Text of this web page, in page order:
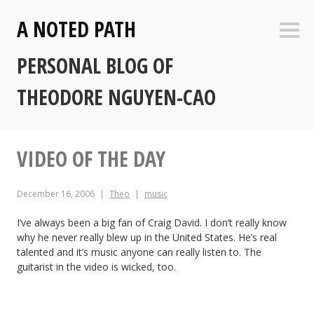
content
A NOTED PATH
PERSONAL BLOG OF
THEODORE NGUYEN-CAO
VIDEO OF THE DAY
December 16, 2006 Theo music
I’ve always been a big fan of Craig David. I don’t really know
why he never really blew up in the United States. He’s real
talented and it’s music anyone can really listen to. The
guitarist in the video is wicked, too.